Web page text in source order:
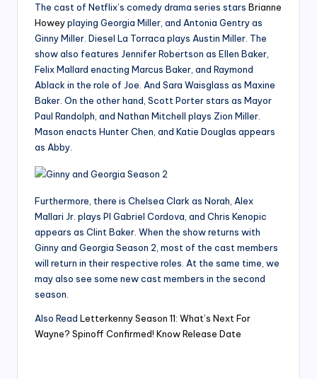
The cast of Netflix’s comedy drama series stars Brianne
Howeyplaying Georgia Miller, and Antonia Gentry as
Ginny Miller. Diesel La Torraca plays Austin Miller. The
show also features Jennifer Robertson as Ellen Baker,
Felix Mallard enacting Marcus Baker, and Raymond
Ablack in the role of Joe. And Sara Waisglass as Maxine
Baker. On the other hand, Scott Porter stars as Mayor
Paul Randolph, and Nathan Mitchell plays Zion Miller.
Mason enacts Hunter Chen, and Katie Douglas appears
as Abby.
Furthermore, there is Chelsea Clark as Norah, Alex
Mallari Jr. plays PI Gabriel Cordova, and Chris Kenopic
appears as Clint Baker. When the show returns with
Ginny and Georgia Season 2, most of the cast members
will return in their respective roles. At the same time, we
may also see some new cast members in the second
season.
Also Read Letterkenny Season 11: What’s Next For
Wayne? Spinoff Confirmed! Know Release Date